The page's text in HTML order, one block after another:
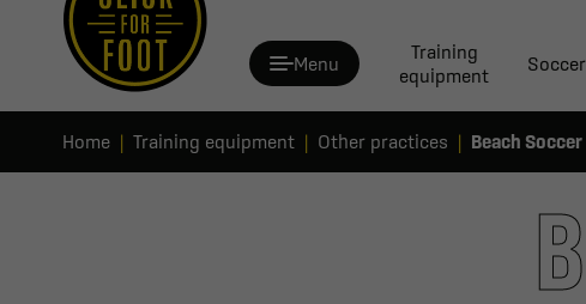
Menu
Training
equipment
Home Training equipment Other practices Beach Soccer